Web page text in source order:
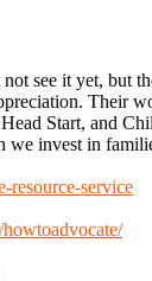
see it yet, but
Their
Start, and
we invest in
resource-service